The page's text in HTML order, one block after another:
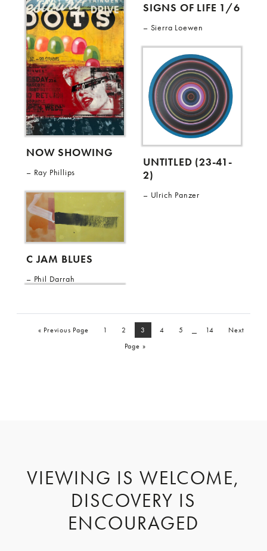
NOW SHOWING
Ray Phillips
C JAM BLUES
Phil Darrah
SIGNS OF LIFE 1/6
Sierra Loewen
UNTITLED (23-41-
2)
Ulrich Panzer
« Previous Page 1 2 3 4 5 14
Next
Page »
VIEWING IS WELCOME,
DISCOVERY IS
ENCOURAGED